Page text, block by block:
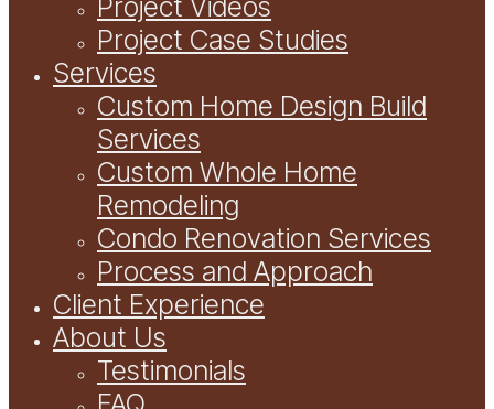
Project Case Studies
Services
Custom Home Design Build
Services
Custom Whole Home
Remodeling
Condo Renovation Services
Process and Approach
Client Experience
About Us
Testimonials